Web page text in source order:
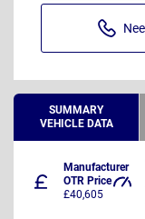
SUMMARY
VEHICLE DATA
Manufacturer
OTR Price
£40,605